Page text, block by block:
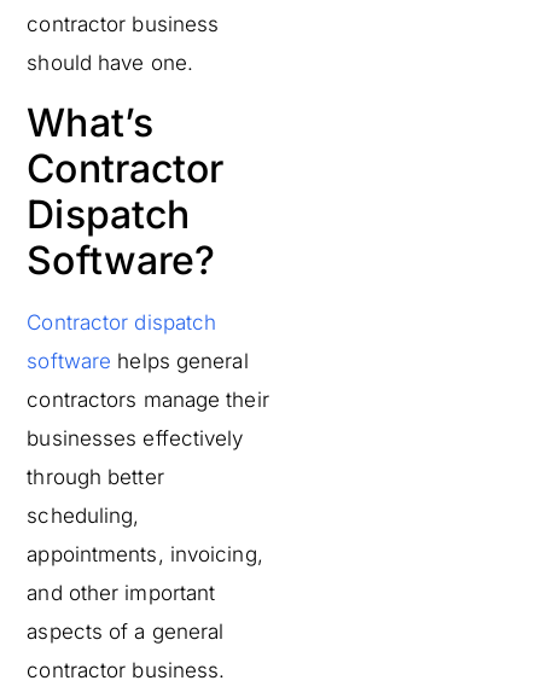
contractor business
should have one.
What’s
Contractor
Dispatch
Software?
Contractor dispatch
software helps general
contractors manage their
businesses effectively
through better
scheduling,
appointments, invoicing,
and other important
aspects of a general
contractor business.